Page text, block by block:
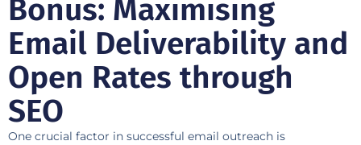
Bonus: Maximising
Email Deliverability and
Open Rates through
SEO
One crucial factor in successful email outreach is